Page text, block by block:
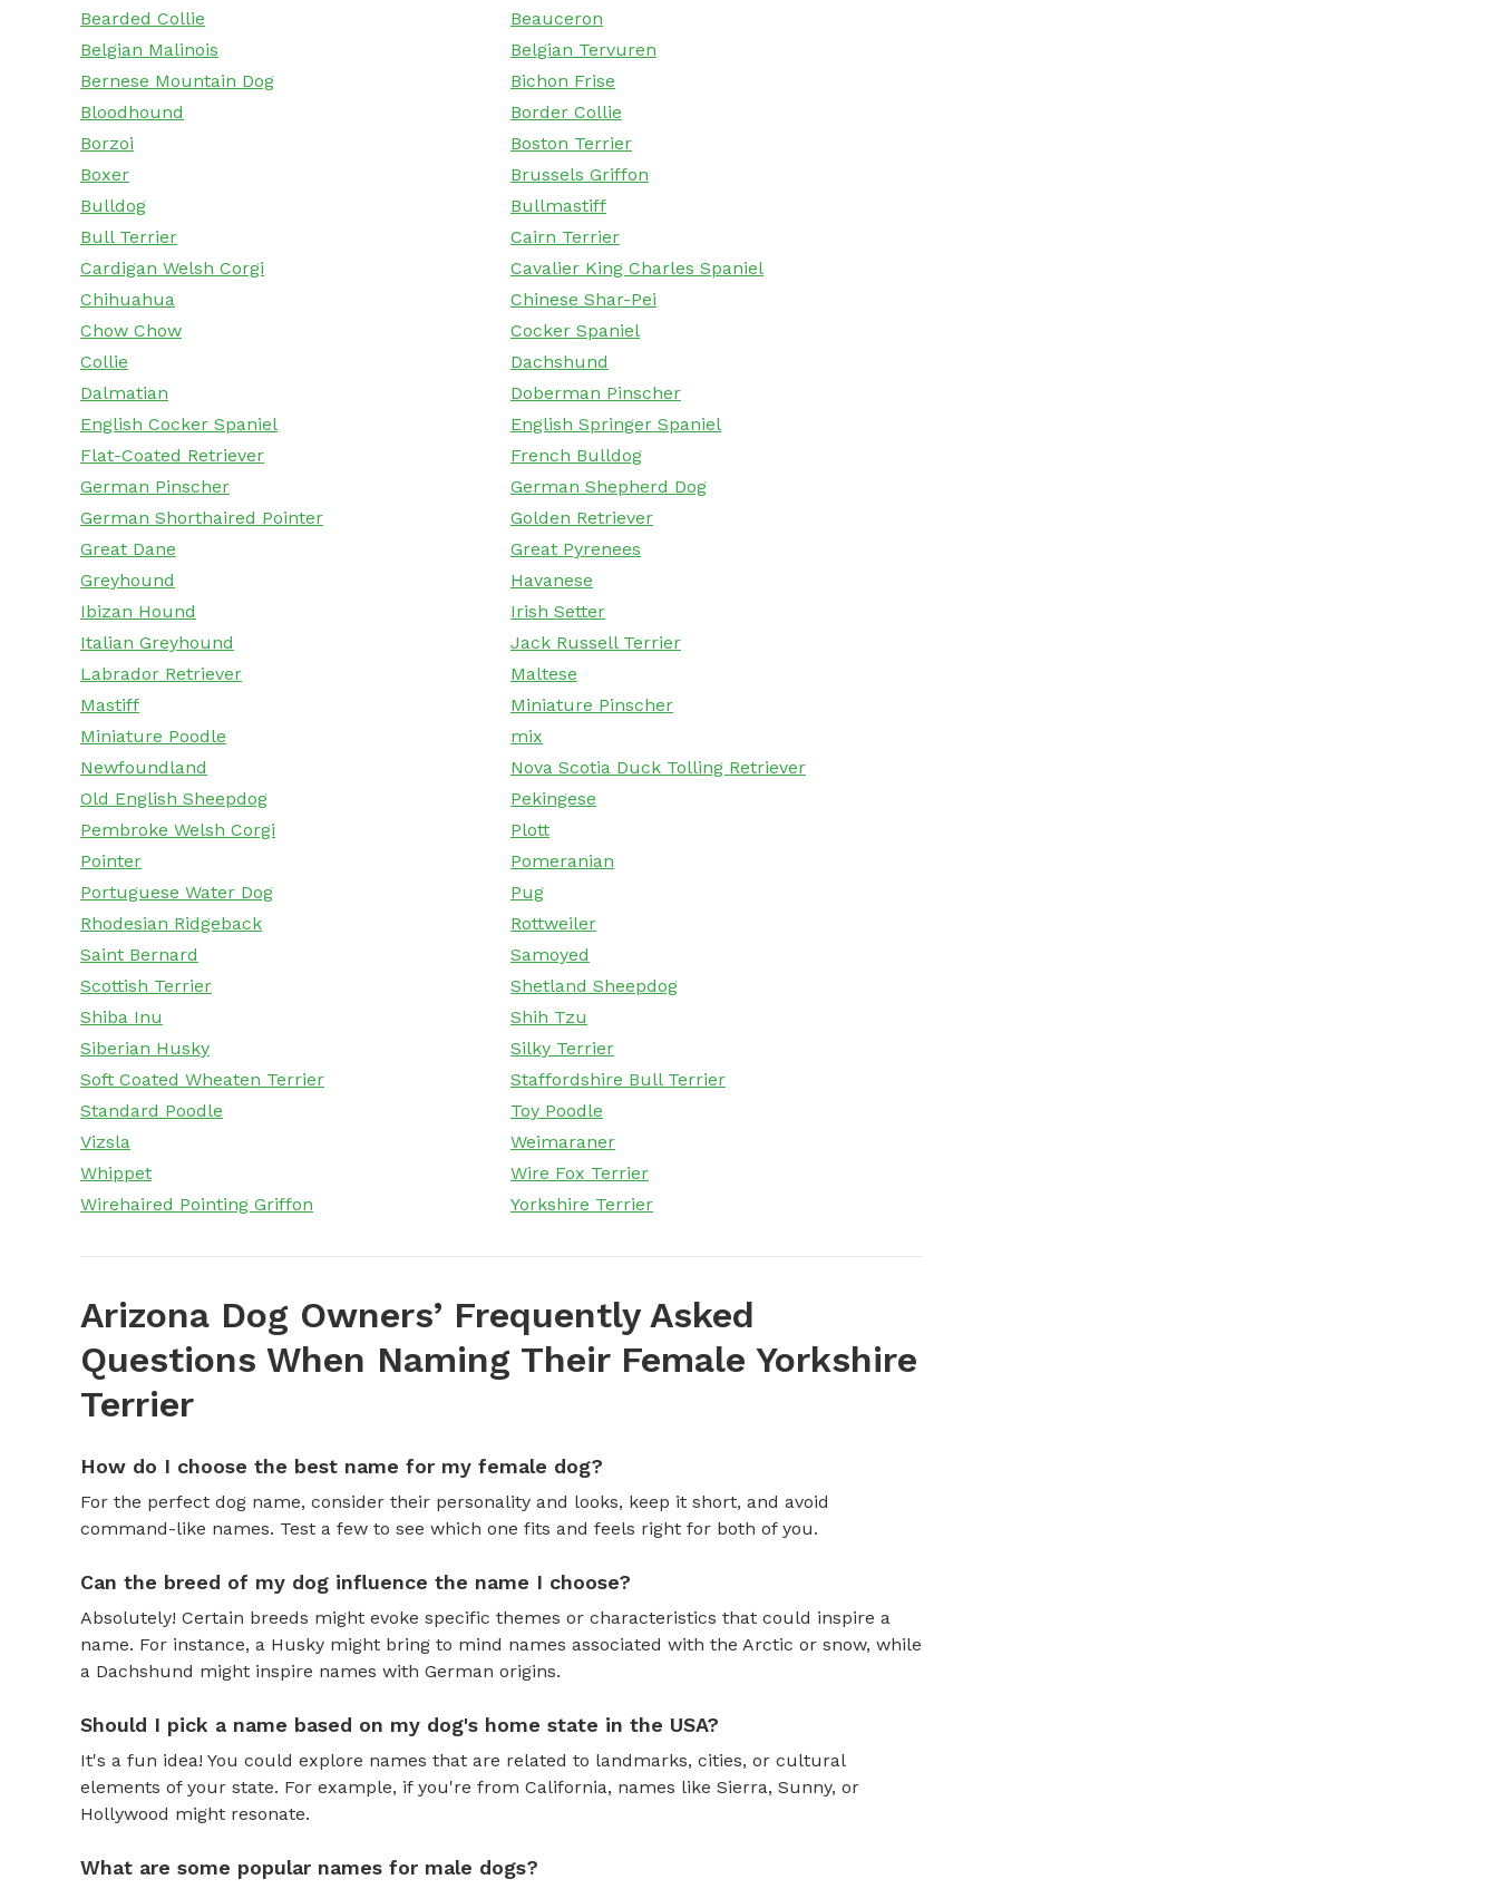
Bearded Collie
Beauceron
Belgian Malinois
Belgian Tervuren
Bernese Mountain Dog
Bichon Frise
Bloodhound
Border Collie
Borzoi
Boston Terrier
Boxer
Brussels Griffon
Bulldog
Bullmastiff
Bull Terrier
Cairn Terrier
Cardigan Welsh Corgi
Cavalier King Charles Spaniel
Chihuahua
Chinese Shar-Pei
Chow Chow
Cocker Spaniel
Collie
Dachshund
Dalmatian
Doberman Pinscher
English Cocker Spaniel
English Springer Spaniel
Flat-Coated Retriever
French Bulldog
German Pinscher
German Shepherd Dog
German Shorthaired Pointer
Golden Retriever
Great Dane
Great Pyrenees
Greyhound
Havanese
Ibizan Hound
Irish Setter
Italian Greyhound
Jack Russell Terrier
Labrador Retriever
Maltese
Mastiff
Miniature Pinscher
Miniature Poodle
mix
Newfoundland
Nova Scotia Duck Tolling Retriever
Old English Sheepdog
Pekingese
Pembroke Welsh Corgi
Plott
Pointer
Pomeranian
Portuguese Water Dog
Pug
Rhodesian Ridgeback
Rottweiler
Saint Bernard
Samoyed
Scottish Terrier
Shetland Sheepdog
Shiba Inu
Shih Tzu
Siberian Husky
Silky Terrier
Soft Coated Wheaten Terrier
Staffordshire Bull Terrier
Standard Poodle
Toy Poodle
Vizsla
Weimaraner
Whippet
Wire Fox Terrier
Wirehaired Pointing Griffon
Yorkshire Terrier
Arizona Dog Owners’ Frequently Asked
Questions When Naming Their Female Yorkshire
Terrier
How do I choose the best name for my female dog?
For the perfect dog name, consider their personality and looks, keep it short, and avoid
command-like names. Test a few to see which one fits and feels right for both of you.
Can the breed of my dog influence the name I choose?
Absolutely! Certain breeds might evoke specific themes or characteristics that could inspire a
name. For instance, a Husky might bring to mind names associated with the Arctic or snow, while
a Dachshund might inspire names with German origins.
Should I pick a name based on my dog's home state in the USA?
It's a fun idea! You could explore names that are related to landmarks, cities, or cultural
elements of your state. For example, if you're from California, names like Sierra, Sunny, or
Hollywood might resonate.
What are some popular names for male dogs?